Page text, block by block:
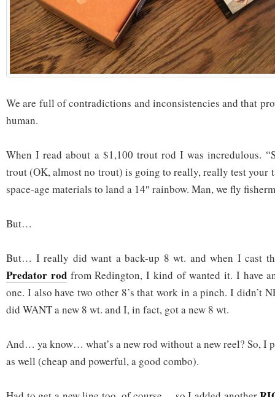
We are full of contradictions and inconsistencies and that
human.
When I read about a $1,100 trout rod I was incredulous.
trout (OK, almost no trout) is going to really, really test your
space-age materials to land a 14″ rainbow. Man, we fly
But…
But… I really did want a back-up 8 wt. and when I cast
Predator rodfrom Redington, I kind of wanted it. I have
one. I also have two other 8’s that work in a pinch. I didn’t
did WANT a new 8 wt. and I, in fact, got a new 8 wt.
And… ya know… what’s a new rod without a new reel? So, I
as well (cheap and powerful, a good combo).